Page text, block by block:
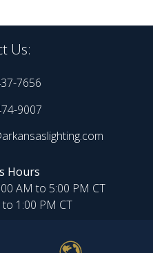
Us:
7656
9007
Hours
AM to 5:00 PM CT
1:00 PM CT